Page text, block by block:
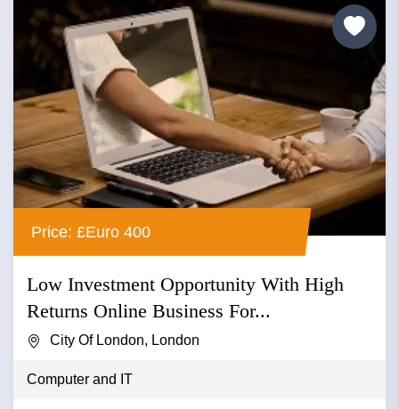
Price: £Euro 400
Low Investment Opportunity With High
Returns Online Business For...
City Of London, London
Computer and IT